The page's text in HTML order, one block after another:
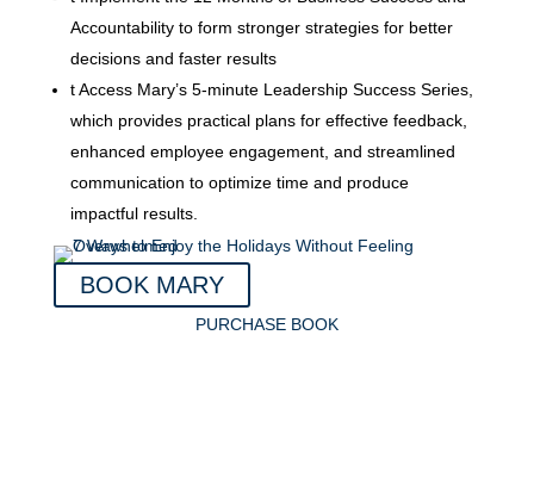
Accountability to form stronger strategies for better
decisions and faster results
tAccess Mary’s 5-minute Leadership Success Series,
which provides practical plans for effective feedback,
enhanced employee engagement, and streamlined
communication to optimize time and produce
impactful results.
BOOK MARY
PURCHASE BOOK